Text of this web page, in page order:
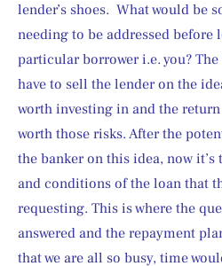
lender’s shoes.  What would be
needing to be addressed
particular borrower i.e. you?
have to sell the lender on the
worth investing in and the
worth those risks. After the
the banker on this idea, now
and conditions of the loan that
requesting. This is where the
answered and the repayment
that we are all so busy, time